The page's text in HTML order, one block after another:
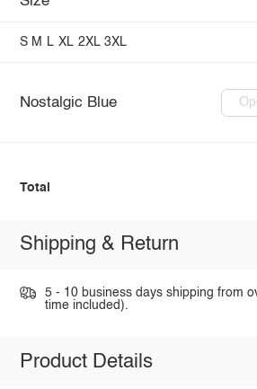
S M L XL 2XL 3XL
Nostalgic Blue
Total
Shipping & Return
5 - 10 business days shipping from
time included).
Product Details